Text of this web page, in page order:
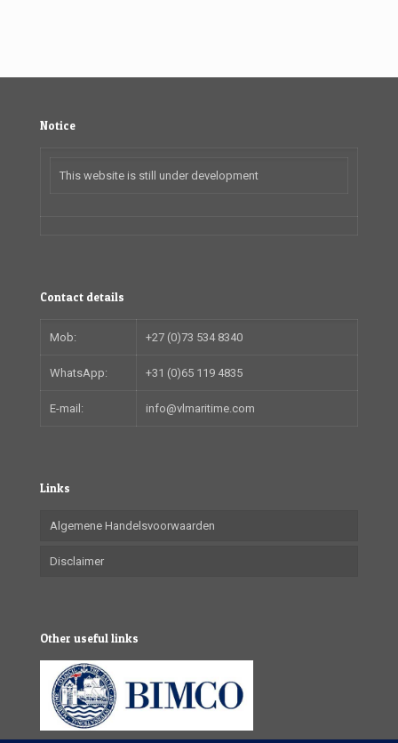
Notice
This website is still under development
Contact details
Mob: +27 (0)73 534 8340
WhatsApp: +31 (0)65 119 4835
E-mail: info@vlmaritime.com
Links
Algemene Handelsvoorwaarden
Disclaimer
Other useful links